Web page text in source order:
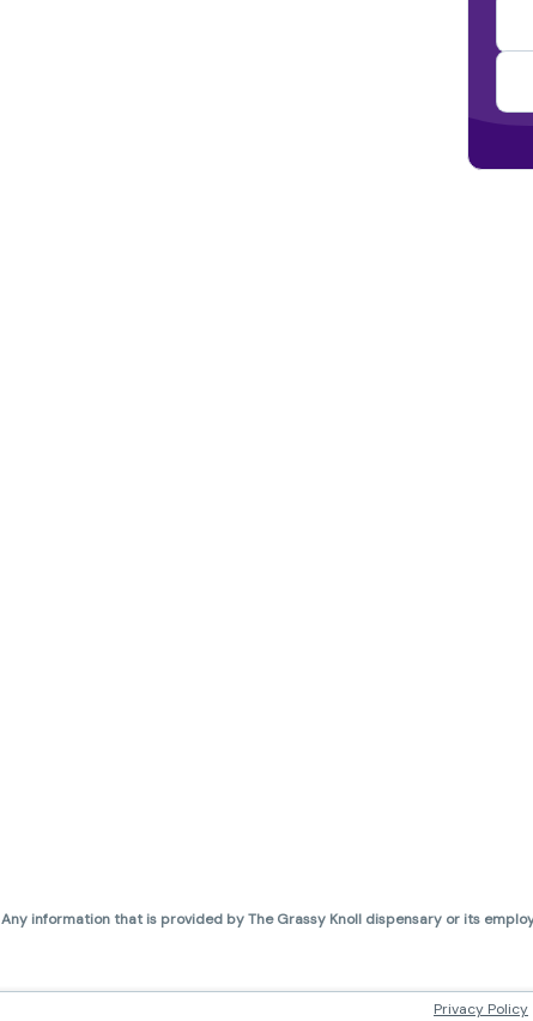
Any information that is provided by The Grassy Knoll dispensary or its
Privacy Policy